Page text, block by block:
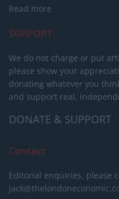
Read more
SUPPORT
We do not charge or put
please show your
donating whatever you
and support real,
DONATE & SUPPORT
Contact
Editorial enquiries, please